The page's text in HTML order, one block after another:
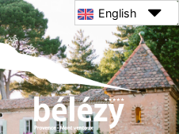
English